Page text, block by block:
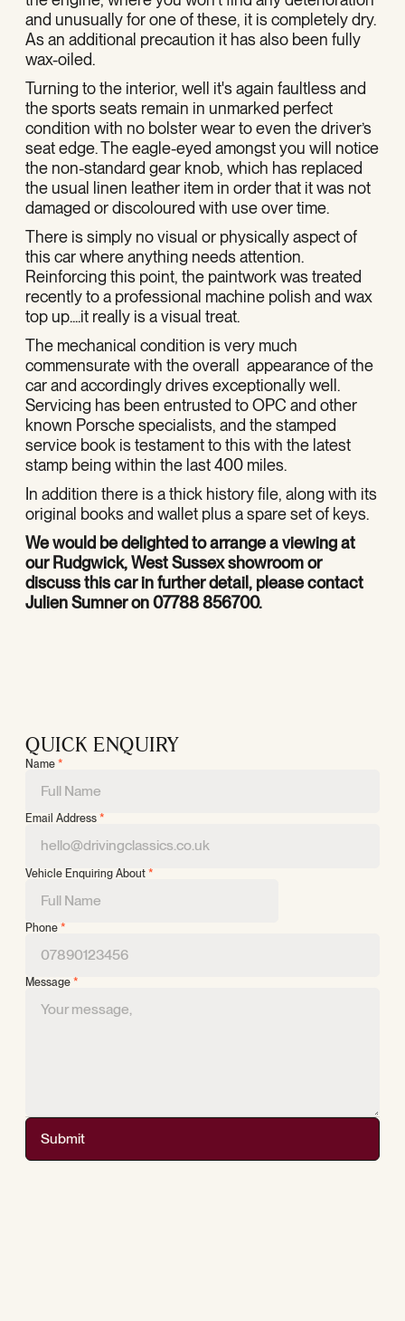
and unusually for one of these, it is completely dry.
As an additional precaution it has also been fully
wax-oiled.
Turning to the interior, well it's again faultless and
the sports seats remain in unmarked perfect
condition with no bolster wear to even the driver’s
seat edge. The eagle-eyed amongst you will notice
the non-standard gear knob, which has replaced
the usual linen leather item in order that it was not
damaged or discoloured with use over time.
There is simply no visual or physically aspect of
this car where anything needs attention.
Reinforcing this point, the paintwork was treated
recently to a professional machine polish and wax
top up....it really is a visual treat.
The mechanical condition is very much
commensurate with the overall appearance of the
car and accordingly drives exceptionally well.
Servicing has been entrusted to OPC and other
known Porsche specialists, and the stamped
service book is testament to this with the latest
stamp being within the last 400 miles.
In addition there is a thick history file, along with its
original books and wallet plus a spare set of keys.
We would be delighted to arrange aviewing at
our Rudgwick, West Sussex showroom or
discuss this car in further detail, please contact
Julien Sumner on 07788 856700.
QUICK ENQUIRY
Name *
Email Address *
Vehicle Enquiring About *
Phone *
Message *
Submit